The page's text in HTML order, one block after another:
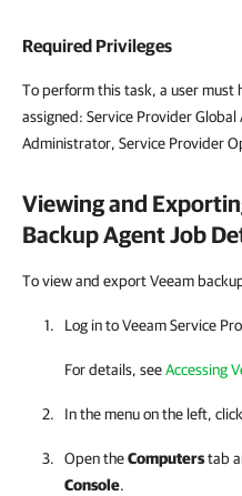
Required Privileges
To perform this task, a user must
assigned: Service Provider
Administrator, Service Provider
Viewing and
Backup Agent Job
To view and export Veeam
Log in toVeeam Service
For details, seeAccessing
In the menu on the left, click
Open theComputerstab
Console.